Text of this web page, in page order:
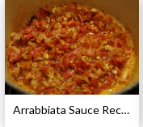
Arrabbiata Sauce Recipe